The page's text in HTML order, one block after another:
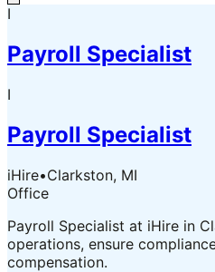
I
Payroll Specialist
I
Payroll Specialist
iHire•Clarkston, MI
Office
Payroll Specialist at iHire in
operations, ensure
compensation.